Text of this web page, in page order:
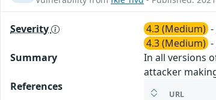
Severity 4.3 (Medium) -
4.3 (Medium) -
Summary
In all versions
attacker
References
URL